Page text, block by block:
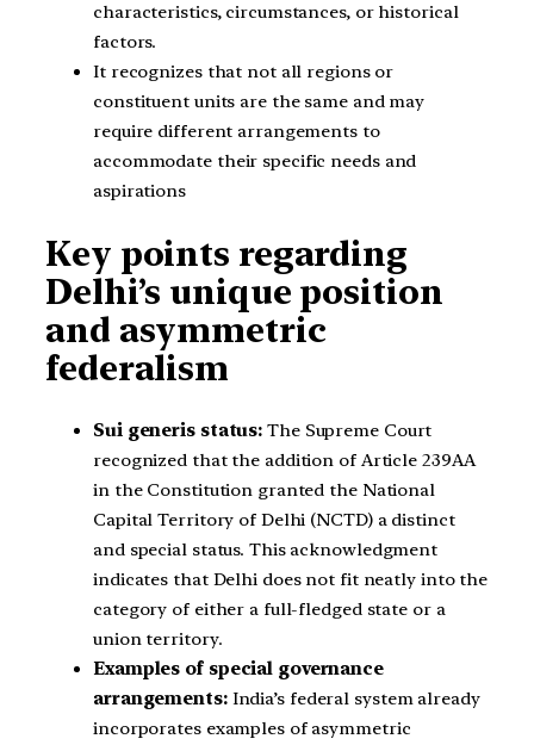
characteristics, circumstances, or historical
factors.
It recognizes that not all regions or
constituent units are the same and may
require different arrangements to
accommodate their specific needs and
aspirations
Key points regarding
Delhi’s unique position
and asymmetric
federalism
Sui generis status: The Supreme Court
recognized that the addition of Article 239AA
in the Constitution granted the National
Capital Territory of Delhi (NCTD) a distinct
and special status. This acknowledgment
indicates that Delhi does not fit neatly into the
category of either a full-fledged state or a
union territory.
Examples of special governance
arrangements:India’s federal system already
incorporates examples of asymmetric